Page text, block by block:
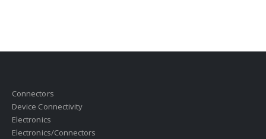
Connectors
Device Connectivity
Electronics
Electronics/Connectors